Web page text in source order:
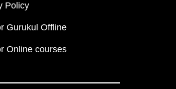
Policy
Gurukul Offline
Online courses